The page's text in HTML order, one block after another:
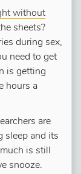
without
sheets?
during sex,
need to get
is getting
hours a
are
sleep and its
is still
snooze.